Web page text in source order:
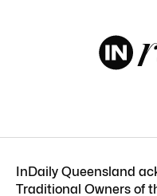
InDaily Queensland
Traditional Owners of